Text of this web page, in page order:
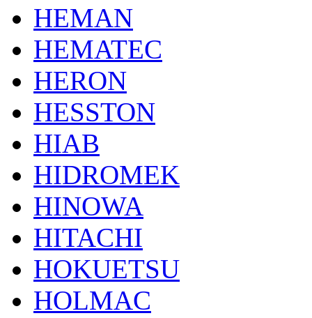
HEMAN
HEMATEC
HERON
HESSTON
HIAB
HIDROMEK
HINOWA
HITACHI
HOKUETSU
HOLMAC